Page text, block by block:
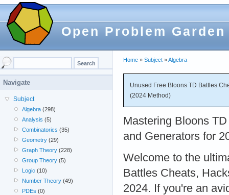
Open Problem Garden
Home » Subject »Algebra
Unused Free Bloons TD Battles
(2024 Method)
Mastering Bloons
and Generators for
Welcome to the
Battles Cheats,
2024. If you're an
Navigate
Subject
Algebra (298)
Analysis (5)
Combinatorics (35)
Geometry (29)
Graph Theory (228)
Group Theory (5)
Logic (10)
Number Theory (49)
PDEs (0)